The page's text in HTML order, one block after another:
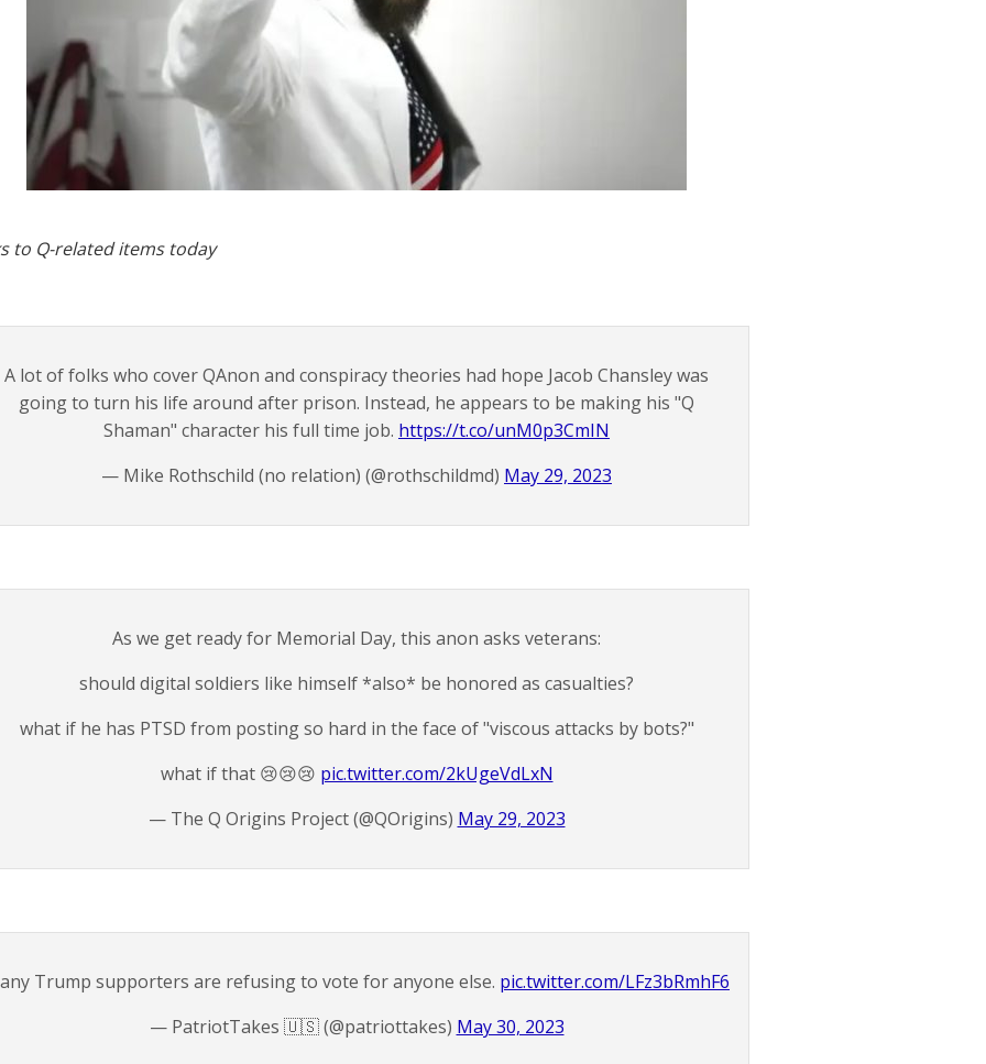
to Q-related items today
A lot of folks who cover QAnon and conspiracy theories had hope Jacob Chansley was
going to turn his life around after prison. Instead, he appears to be making his "Q
Shaman" character his full time job. https://t.co/unM0p3CmIN
— Mike Rothschild (no relation) (@rothschildmd) May 29, 2023
As we get ready for Memorial Day, this anon asks veterans:
should digital soldiers like himself *also* be honored as casualties?
what if he has PTSD from posting so hard in the face of "viscous attacks by bots?"
what if that 😢😢😢 pic.twitter.com/2kUgeVdLxN
— The Q Origins Project (@QOrigins) May 29, 2023
Trump supporters are refusing to vote for anyone else. pic.twitter.com/LFz3bRmhF6
— PatriotTakes 🇺🇸 (@patriottakes) May 30, 2023